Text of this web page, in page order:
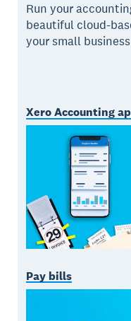
Run your
beautiful cloud-
your small
Xero Accounting
Pay bills